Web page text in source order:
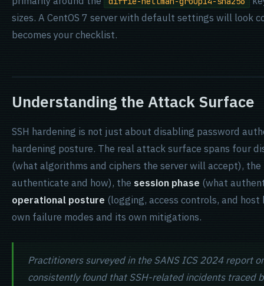
sizes. A CentOS 7 server with default settings will look
becomes your checklist.
Understanding the Attack Surface
SSH hardening is not just about disabling password
hardening posture. The real attack surface spans four
(what algorithms and ciphers the server will accept), the
authenticate and how), the session phase (what
operational posture (logging, access controls, and
own failure modes and its own mitigations.
Practitioners surveyed in the SANS ICS 2024 report
consistently found that SSH-related incidents traced